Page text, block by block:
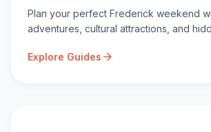
Plan your perfect Frederick weekend
adventures, cultural attractions, and
Explore Guides arrow_forward